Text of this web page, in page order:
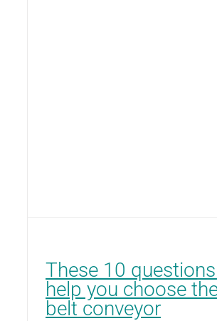
These 10
help you choose
belt conveyor